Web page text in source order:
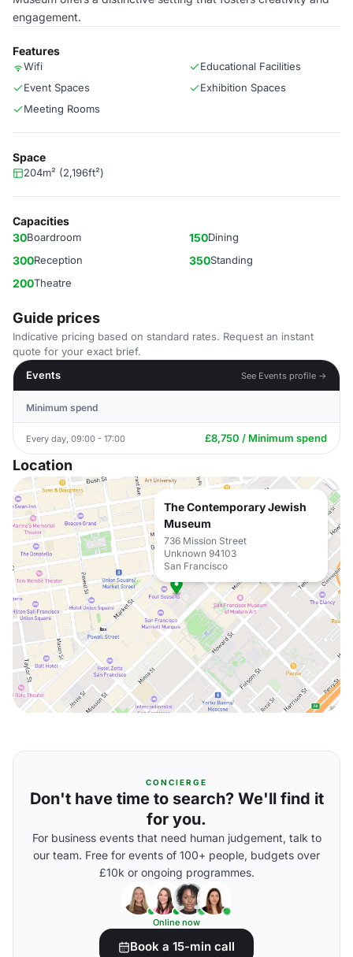
engagement.
Features
Wifi
Educational Facilities
Event Spaces
Exhibition Spaces
Meeting Rooms
Space
204m² (2,196ft²)
Capacities
30Boardroom 150Dining
300Reception 350Standing
200Theatre
Guide prices
Indicative pricing based on standard rates. Request an instant
quote for your exact brief.
Events
See Events profile →
Minimum spend
Every day, 09:00 - 17:00 £8,750 / Minimum spend
Location
The Contemporary Jewish
Museum
736 Mission Street
Unknown 94103
San Francisco
CONCIERGE
Don't have time to search? We'll find it
for you.
For business events that need human judgement, talk to
our team. Free for events of 100+ people, budgets over
£10k or ongoing programmes.
Online now
Book a 15-min call